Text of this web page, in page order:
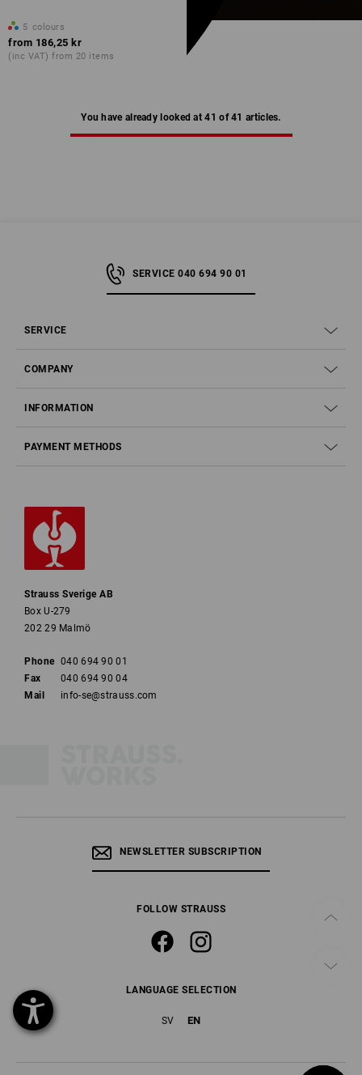
5 colours
from 186,25 kr
(inc VAT) from 20 items
You have already looked at 41 of 41 articles.
SERVICE 040 694 90 01
SERVICE
COMPANY
INFORMATION
PAYMENT METHODS
Strauss Sverige AB
Box U-279
202 29 Malmö
Phone 040 694 90 01
Fax
040 694 90 04
Mail
info-se@strauss.com
NEWSLETTER SUBSCRIPTION
FOLLOW STRAUSS
LANGUAGE SELECTION
SV EN